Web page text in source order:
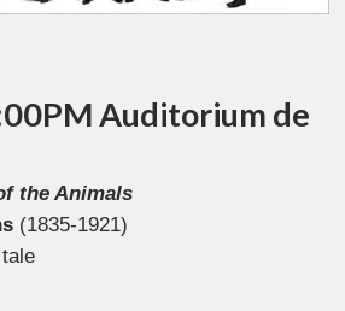
Auditorium de
the Animals
(1835-1921)
tale